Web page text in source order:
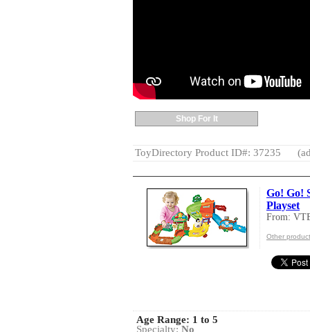
Shop For It
ToyDirectory Product ID#: 37235
Go! Go!
Playset
From:
Other
Age Range: 1 to 5
Specialty: No